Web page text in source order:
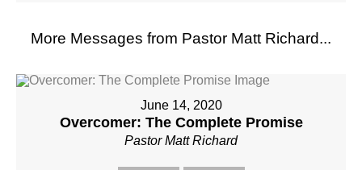
More Messages from Pastor Matt Richard...
June 14, 2020
Overcomer: The Complete Promise
Pastor Matt Richard